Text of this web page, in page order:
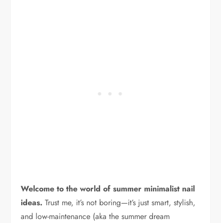
Welcome to the world of summer minimalist nail
ideas. Trust me, it’s not boring—it’s just smart, stylish,
and low-maintenance (aka the summer dream